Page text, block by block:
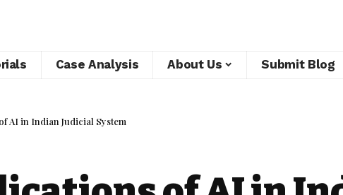
Case Analysis About Us Submit Blog
AI in Indian Judicial System